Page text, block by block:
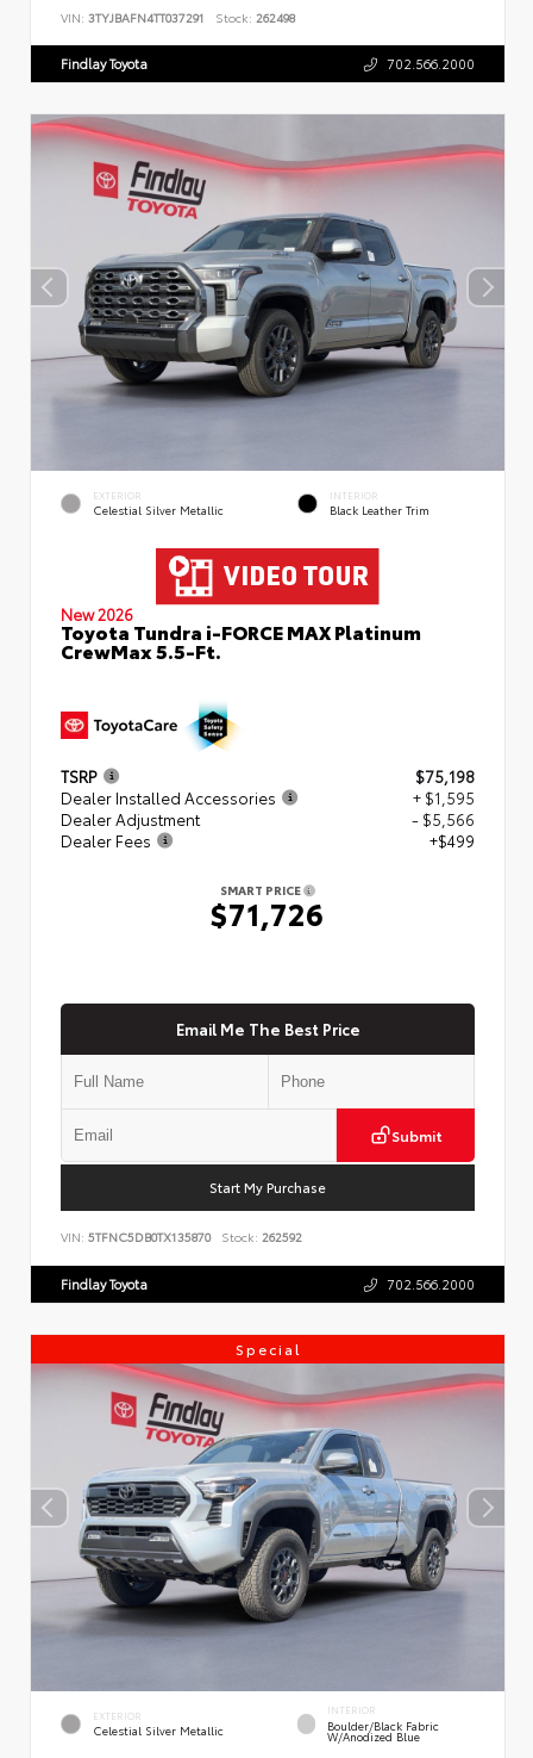
VIN: 3TYJBAFN4TT037291 Stock: 262498
Findlay Toyota 702.566.2000
EXTERIOR
Celestial Silver Metallic
INTERIOR
Black Leather Trim
New 2026
Toyota Tundra i-FORCE MAX Platinum
CrewMax 5.5-Ft.
TSRP
$75,198
Dealer Installed Accessories
+ $1,595
Dealer Adjustment
- $5,566
Dealer Fees
+$499
SMART PRICE
$71,726
Email Me The Best Price
Submit
Start My Purchase
VIN: 5TFNC5DB0TX135870 Stock: 262592
Findlay Toyota 702.566.2000
Special
EXTERIOR
Celestial Silver Metallic
INTERIOR
Boulder/Black Fabric
W/Anodized Blue